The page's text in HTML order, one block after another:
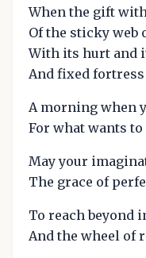
When the gift
Of the sticky web
With its hurt and
And fixed
A morning when
For what wants
May your
The grace of
To reach beyond
And the wheel of